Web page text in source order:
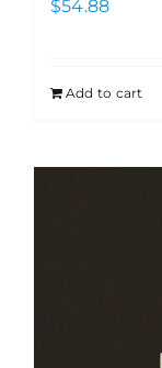
$54.88
Add to cart